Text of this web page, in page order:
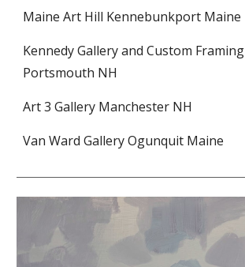
Maine Art Hill Kennebunkport Maine
Kennedy Gallery and Custom Framing
Portsmouth NH
Art 3 Gallery Manchester NH
Van Ward Gallery Ogunquit Maine